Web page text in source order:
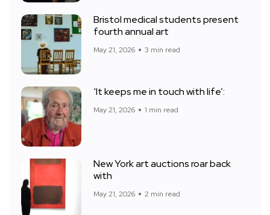
Bristol medical students present
fourth annual art
May 21, 2026 3 min read
‘It keeps me in touch with life’:
May 21, 2026 1 min read
New York art auctions roar back
with
May 21, 2026 2 min read